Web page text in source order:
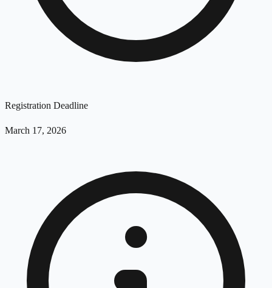
Registration Deadline
March 17, 2026